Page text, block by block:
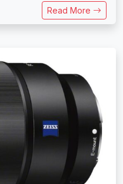
Read More